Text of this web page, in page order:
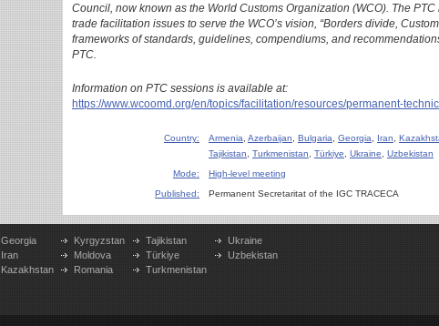
Council, now known as the World Customs Organization (WCO). The
trade facilitation issues to serve the WCO’s vision, “Borders divide,
frameworks of standards, guidelines, compendiums, and
PTC.
Information on PTC sessions is available at:
https://www.wcoomd.org/en/topics/facilitation/resources/permanent-
Country: Armenia Azerbaijan Bulgaria Georgia Iran
Tajikistan
Turkmenistan Türkiye Ukraine
Uzbekistan
Mode:
High-level meeting
Published:
Permanent Secretaritat of the IGC TRACECA
Georgia
Iran
Kazakhstan
Kyrgyzstan
Moldova
Romania
Tajikistan
Türkiye
Turkmenistan
Ukraine
Uzbekistan